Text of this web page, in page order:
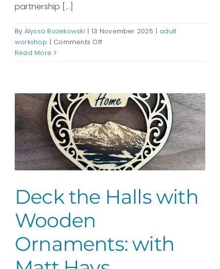
partnership [...]
By Alyssa Bozekowski | 13 November 2025 | adult
workshop | Comments Offon
&
Party
sponsored
by
AspenOUT
Read More
Deck the Halls with
Wooden
Ornaments: with